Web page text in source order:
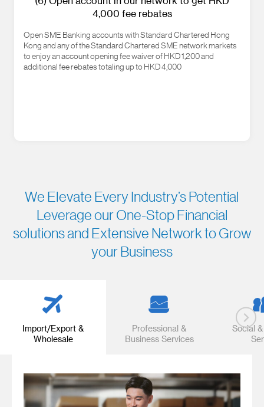
4,000 fee rebates
Open SME Banking accounts with Standard Chartered Hong
Kong and any of the Standard Chartered SME network markets
to enjoy an account opening fee waiver of HKD 1,200 and
additional fee rebates totaling up to HKD 4,000
We Elevate Every Industry’s Potential
Leverage our One-Stop Financial
solutions and Extensive Network to Grow
your Business
Import/Export &
Wholesale
Professional &
Business Services
Social